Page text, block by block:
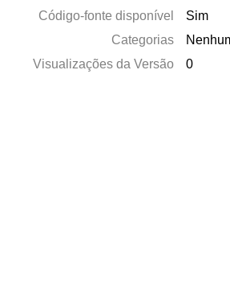
Código-fonte disponível
Sim
Categorias
Visualizações da Versão
0